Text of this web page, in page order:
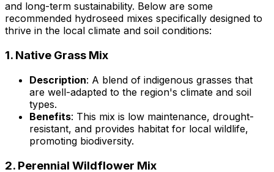
and long-term sustainability. Below are some
recommended hydroseed mixes specifically designed to
thrive in the local climate and soil conditions:
1. Native Grass Mix
Description: A blend of indigenous grasses that
are well-adapted to the region's climate and soil
types.
Benefits: This mix is low maintenance, drought-
resistant, and provides habitat for local wildlife,
promoting biodiversity.
2. Perennial Wildflower Mix